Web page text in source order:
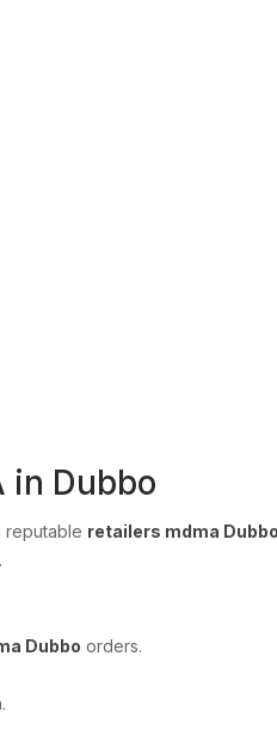
in Dubbo
reputable retailers mdma Dubbo
Dubbo orders.